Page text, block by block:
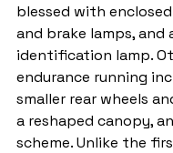
blessed with
and brake lamps,
identification lamp.
endurance running
smaller rear wheels
a reshaped canopy,
scheme. Unlike the